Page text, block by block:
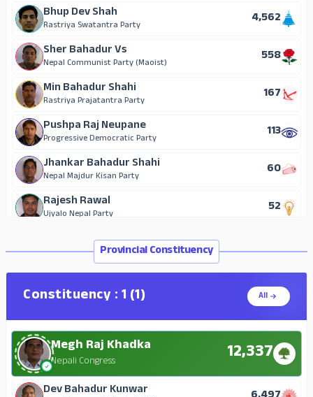
Bhup Dev Shah
Rastriya Swatantra Party
4,562
Sher Bahadur Vs
Nepal Communist Party (Maoist)
558
Min Bahadur Shahi
Rastriya Prajatantra Party
167
Pushpa Raj Neupane
Progressive Democratic Party
113
Jhankar Bahadur Shahi
Nepal Majdur Kisan Party
60
Rajesh Rawal
Ujyalo Nepal Party 52
Provincial Constituency
Constituency : 1 (1) All
Megh Raj Khadka
Nepali Congress 12,337
Dev Bahadur Kunwar